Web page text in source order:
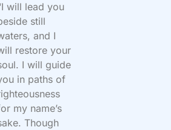
will lead you
still
and I
restore your
I will guide
in paths of
my name’s
Though